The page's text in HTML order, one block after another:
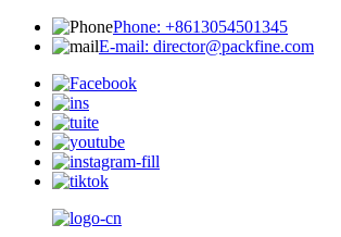
Phone: +8613054501345
E-mail: director@packfine.com